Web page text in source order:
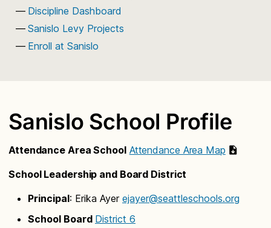
Discipline Dashboard
Sanislo Levy Projects
Enroll at Sanislo
Sanislo School Profile
Attendance Area School Attendance Area Map
School Leadership and Board District
Principal: Erika Ayer ejayer@seattleschools.org
School Board District 6